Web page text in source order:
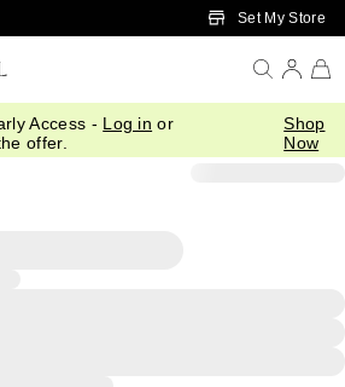
Skip to Main ContentSet My Store
Access - Log in or
offer.
Shop
Now